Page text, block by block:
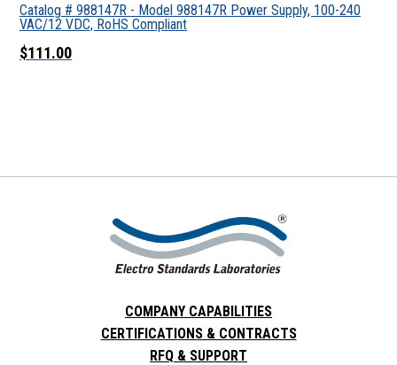
Catalog # 988147R - Model 988147R Power Supply, 100-240
VAC/12 VDC, RoHS Compliant
$111.00
COMPANY CAPABILITIES
CERTIFICATIONS & CONTRACTS
RFQ & SUPPORT